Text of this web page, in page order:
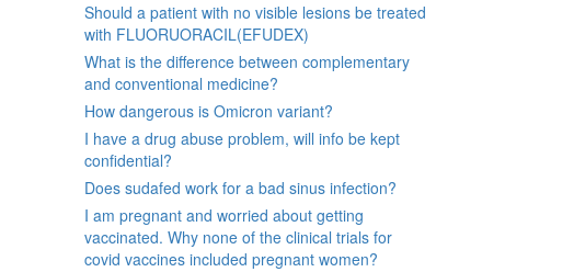
Should a patient with no visible lesions be treated
with FLUORUORACIL(EFUDEX)
What is the difference between complementary
and conventional medicine?
How dangerous is Omicron variant?
I have a drug abuse problem, will info be kept
confidential?
Does sudafed work for a bad sinus infection?
I am pregnant and worried about getting
vaccinated. Why none of the clinical trials for
covid vaccines included pregnant women?